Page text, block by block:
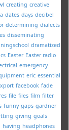
creating creative
dates days decibel
determining dialects
disseminating
dramatized
Easter Easter radio
emergency
eric essential
facebook fade
file files film filter
funny gaps gardner
giving goals
having headphones